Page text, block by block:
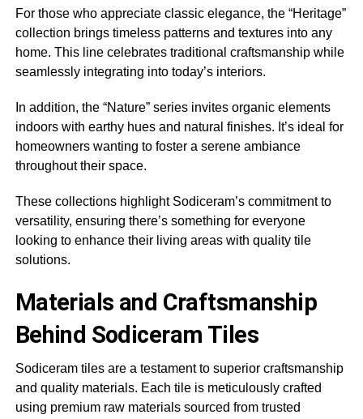
For those who appreciate classic elegance, the “Heritage”
collection brings timeless patterns and textures into any
home. This line celebrates traditional craftsmanship while
seamlessly integrating into today’s interiors.
In addition, the “Nature” series invites organic elements
indoors with earthy hues and natural finishes. It’s ideal for
homeowners wanting to foster a serene ambiance
throughout their space.
These collections highlight Sodiceram’s commitment to
versatility, ensuring there’s something for everyone
looking to enhance their living areas with quality tile
solutions.
Materials and Craftsmanship
Behind Sodiceram Tiles
Sodiceram tiles are a testament to superior craftsmanship
and quality materials. Each tile is meticulously crafted
using premium raw materials sourced from trusted